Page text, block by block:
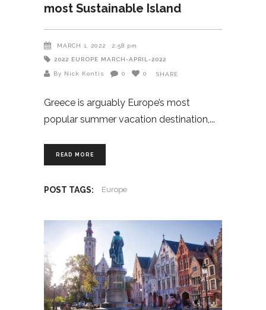
most Sustainable Island
MARCH 1, 2022 2:58 pm
2022 EUROPE MARCH-APRIL-2022
By Nick Kontis 0 0 SHARE
Greece is arguably Europe’s most
popular summer vacation destination,
READ MORE
POST TAGS: Europe